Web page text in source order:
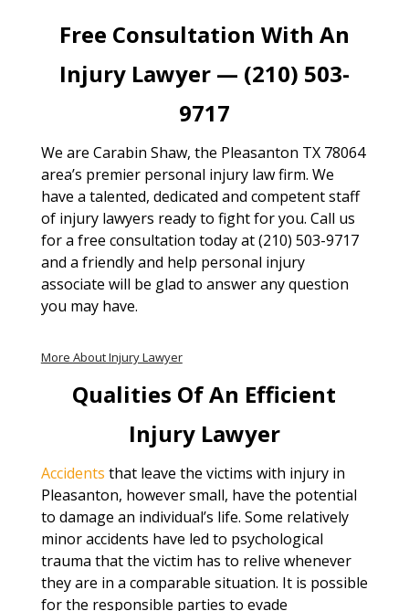
Free Consultation With An
Injury Lawyer — (210) 503-
9717
We are Carabin Shaw, the Pleasanton TX 78064
area’s premier personal injury law firm. We
have a talented, dedicated and competent staff
of injury lawyers ready to fight for you. Call us
for a free consultation today at (210) 503-9717
and a friendly and help personal injury
associate will be glad to answer any question
you may have.
More About Injury Lawyer
Qualities Of An Efficient
Injury Lawyer
Accidents that leave the victims with injury in
Pleasanton, however small, have the potential
to damage an individual’s life. Some relatively
minor accidents have led to psychological
trauma that the victim has to relive whenever
they are in a comparable situation. It is possible
for the responsible parties to evade